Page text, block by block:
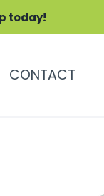
today!
CONTACT